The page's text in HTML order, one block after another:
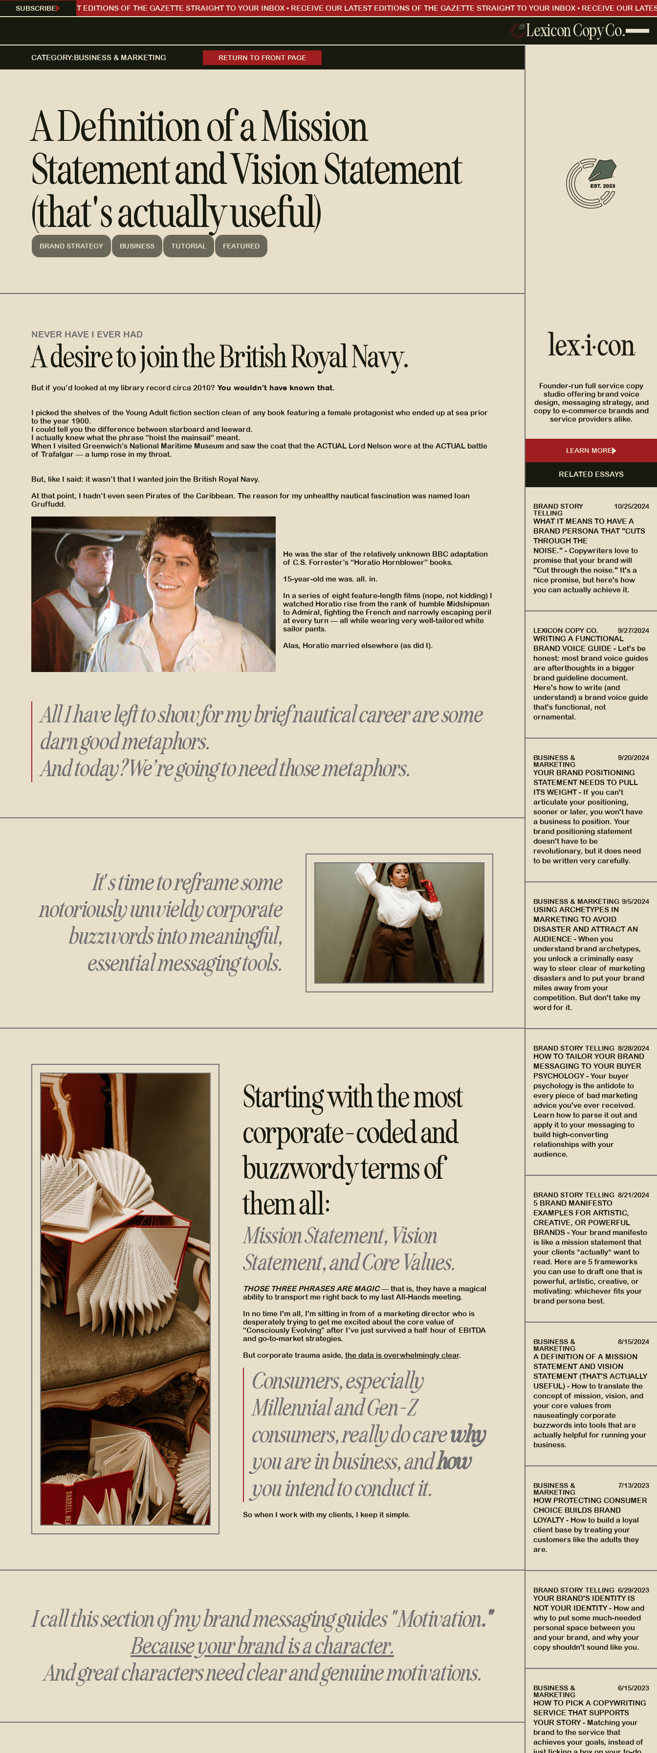
RECEIVE OUR LATEST EDITIONS OF THE GAZETTE STRAIGHT TO YOUR INBOX • RECEIVE OUR LATEST EDITIONS OF THE GAZETTE STRAIGHT TO YOUR INBOX • RECEIVE OUR
SUBSCRIBE
Lexicon Copy Co.
CATEGORY:BUSINESS & MARKETING RETURN TO FRONT PAGE
A Definition of a Mission
Statement and Vision Statement
(that's actually useful)
BRAND STRATEGY BUSINESS TUTORIAL FEATURED
NEVER HAVE I EVER HAD
A desire to join the British Royal Navy.
But if you’d looked at my library record circa 2010? You wouldn’t have known that.
I picked the shelves of the Young Adult fiction section clean of any book featuring a female protagonist who ended up at sea prior
to the year 1900.
I could tell you the difference between starboard and leeward.
I actually knew what the phrase “hoist the mainsail” meant.
When I visited Greenwich’s National Maritime Museum and saw the coat that the ACTUAL Lord Nelson wore at the ACTUAL battle
of Trafalgar — a lump rose in my throat.
But, like I said: it wasn’t that I wanted join the British Royal Navy.
At that point, I hadn’t even seen Pirates of the Caribbean. The reason for my unhealthy nautical fascination was named Ioan
Gruffudd.
He was the star of the relatively unknown BBC adaptation
of C.S. Forrester’s “Horatio Hornblower” books.
15-year-old me was. all. in.
In a series of eight feature-length films (nope, not kidding) I
watched Horatio rise from the rank of humble Midshipman
to Admiral, fighting the French and narrowly escaping peril
at every turn — all while wearing very well-tailored white
sailor pants.
Alas, Horatio married elsewhere (as did I).
All I have left to show for my brief nautical careerare some
darn good metaphors.
And today? We’re going to need those metaphors.
It's time to reframe some
notoriously unwieldy corporate
buzzwordsinto meaningful,
essential messaging tools.
Starting with the most
corporate-coded and
buzzwordy terms of
them all:
Mission Statement, Vision
Statement, and Core Values.
THOSE THREE PHRASES ARE MAGIC— that is, they have a magical
ability to transport me right back to my last All-Hands meeting.
In no time I'm all, I'm sitting in from of a marketing director who is
desperately trying to get me excited about the core value of
“Consciously Evolving” after I’ve just survived a half hour of EBITDA
and go-to-market strategies.
But corporate trauma aside, the data is overwhelmingly clear.
Consumers, especially
Millennial and Gen-Z
consumers, really do carewhy
you are in business, andhow
you intend to conduct it.
So when I work with my clients, I keep it simple.
I call this section of my brand messaging guides "Motivation."
Because your brand is a character.
And great characters need clear and genuine motivations.
Founder-run full service copy
studio offering brand voice
design, messaging strategy, and
copy to e-commerce brands and
service providers alike.
LEARN MORE
RELATED ESSAYS
BRAND STORY
TELLING
10/25/2024
WHAT IT MEANS TO HAVE A
BRAND PERSONA THAT "CUTS
THROUGH THE
NOISE." -Copywriters love to
promise that your brand will
"Cut through the noise." It's a
nice promise, but here's how
you can actually achieve it.
LEXICON COPY CO.
9/27/2024
WRITING A FUNCTIONAL
BRAND VOICE GUIDE - Let's be
honest: most brand voice guides
are afterthoughts in a bigger
brand guideline document.
Here's how to write (and
understand) a brand voice guide
that's functional, not
ornamental.
BUSINESS &
MARKETING
9/20/2024
YOUR BRAND POSITIONING
STATEMENT NEEDS TO PULL
ITS WEIGHT- If you can't
articulate your positioning,
sooner or later, you won't have
a business to position. Your
brand positioning statement
doesn't have to be
revolutionary, but it does need
to be written very carefully.
BUSINESS & MARKETING 9/5/2024
USING ARCHETYPES IN
MARKETING TO AVOID
DISASTER AND ATTRACT AN
AUDIENCE -When you
understand brand archetypes,
you unlock a criminally easy
way to steer clear of marketing
disasters and to put your brand
miles away from your
competition. But don't take my
word for it.
BRAND STORY TELLING 8/28/2024
HOW TO TAILOR YOUR BRAND
MESSAGING TO YOUR BUYER
PSYCHOLOGY -Your buyer
psychology is the antidote to
every piece of bad marketing
advice you've ever received.
Learn how to parse it out and
apply it to your messaging to
build high-converting
relationships with your
audience.
BRAND STORY TELLING 8/21/2024
5 BRAND MANIFESTO
EXAMPLES FOR ARTISTIC,
CREATIVE, OR POWERFUL
BRANDS -Your brand manifesto
is like a mission statement that
your clients *actually* want to
read. Here are 5 frameworks
you can use to draft one that is
powerful, artistic, creative, or
motivating: whichever fits your
brand persona best.
BUSINESS &
MARKETING
8/15/2024
A DEFINITION OF A MISSION
STATEMENT AND VISION
STATEMENT (THAT'S ACTUALLY
USEFUL) - How to translate the
concept of mission, vision, and
your core values from
nauseatingly corporate
buzzwords into tools that are
actually helpful for running your
business.
BUSINESS &
MARKETING
7/13/2023
HOW PROTECTING CONSUMER
CHOICE BUILDS BRAND
LOYALTY - How to build a loyal
client base by treating your
customers like the adults they
are.
BRAND STORY TELLING 6/29/2023
YOUR BRAND'S IDENTITY IS
NOT YOUR IDENTITY - How and
why to put some much-needed
personal space between you
and your brand, and why your
copy shouldn't sound like you.
BUSINESS &
MARKETING
6/15/2023
HOW TO PICK A COPYWRITING
SERVICE THAT SUPPORTS
YOUR STORY - Matching your
brand to the service that
achieves your goals, instead of